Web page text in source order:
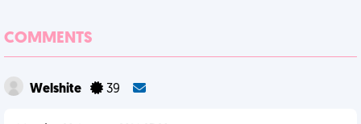
COMMENTS
Welshite 39